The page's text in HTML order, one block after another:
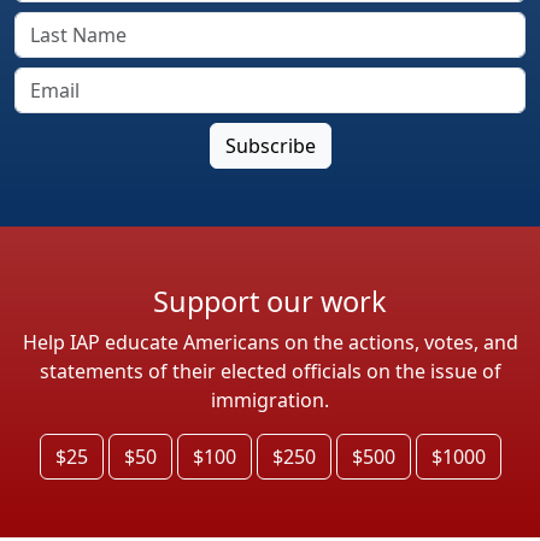
Support our work
Help IAP educate Americans on the actions, votes, and
statements of their elected officials on the issue of
immigration.
$25 $50 $100 $250 $500 $1000